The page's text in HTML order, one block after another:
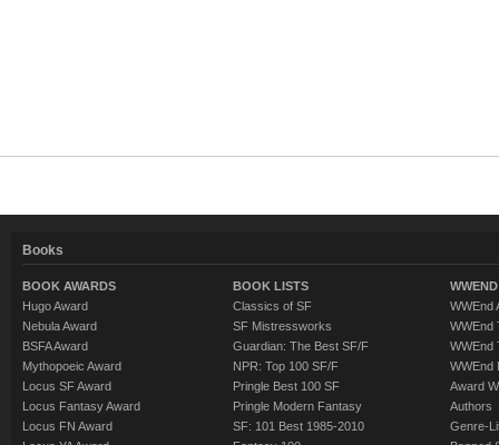
Books
BOOK AWARDS
Hugo Award
Nebula Award
BSFA Award
Mythopoeic Award
Locus SF Award
Locus Fantasy Award
Locus FN Award
BOOK LISTS
Classics of SF
SF Mistressworks
Guardian: The Best SF/F
NPR: Top 100 SF/F
Pringle Best 100 SF
Pringle Modern Fantasy
SF: 101 Best 1985-2010
WWEnd
WWEnd
WWEnd
WWEnd
Award
Authors
Genre-